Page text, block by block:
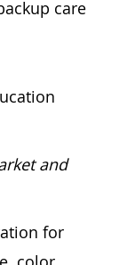
care
and
for